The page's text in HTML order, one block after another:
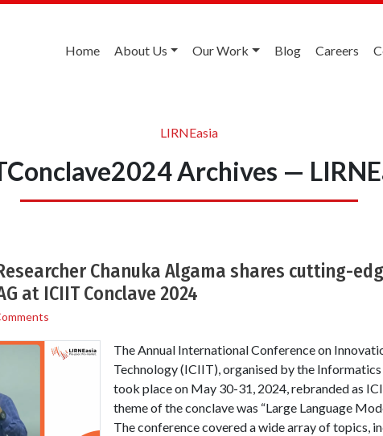
Home About Us Our Work Blog Careers
LIRNEasia
Archives —
Chanuka Algama shares cutting-
at ICIIT Conclave 2024
The Annual International Conference on
Technology (ICIIT), organised by the
took place on May 30-31, 2024, rebranded as
theme of the conclave was “Large Language
The conference covered a wide array of topics,